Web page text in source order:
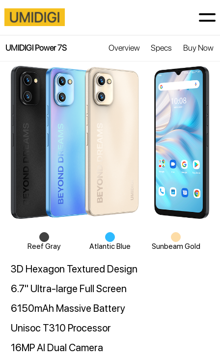
UMIDIGI Power 7S Overview Specs Buy Now
Reef Gray Atlantic Blue Sunbeam Gold
3D Hexagon Textured Design
6.7" Ultra-large Full Screen
6150mAh Massive Battery
Unisoc T310 Processor
16MP AI Dual Camera